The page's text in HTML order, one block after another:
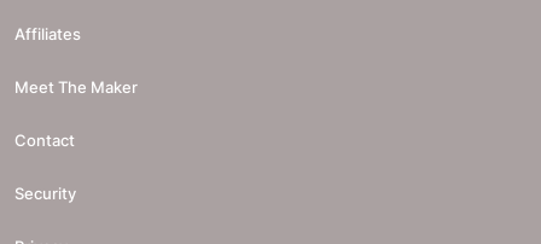
Affiliates
Meet The Maker
Contact
Security